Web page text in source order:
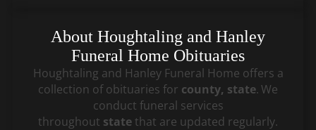
About Houghtaling and Hanley
Funeral Home Obituaries
Houghtaling and Hanley Funeral Home offers a
collection of obituaries for county, state.We
conduct funeral services
throughout statethat are updated regularly.